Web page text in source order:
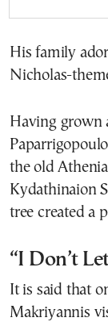
His family
Nicholas-
Having grown
the old
Kydathinaion
tree created a
“I Don’t
It is said that
Makriyannis